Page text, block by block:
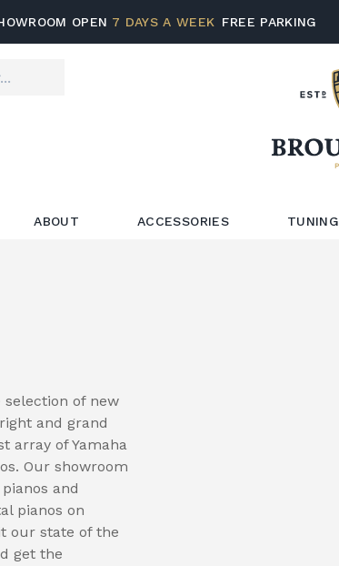
OPEN 7 DAYS A WEEK FREE PARKING
ABOUT ACCESSORIES TUNING
selection of new
and grand
array of Yamaha
Our showroom
and
pianos on
our state of the
get the